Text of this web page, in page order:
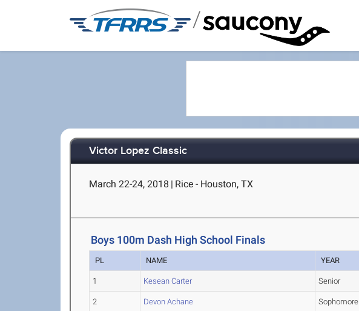
/
Victor Lopez Classic
March 22-24, 2018 | Rice - Houston, TX
Boys 100m Dash High School Finals
PL NAME YEAR
1 Kesean Carter Senior
2 Devon Achane Sophomore